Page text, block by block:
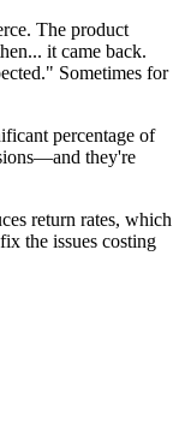
The product
it came back.
Sometimes for
percentage of
they're
return rates, which
the issues costing